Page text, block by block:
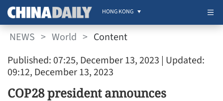
HONG KONG
NEWS > World > Content
Published: 07:25, December 13, 2023 | Updated:
09:12, December 13, 2023
COP28 president announces